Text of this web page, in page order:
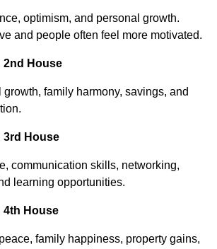
optimism, and personal growth.
and people often feel more motivated.
2nd House
family harmony, savings, and
3rd House
communication skills, networking,
learning opportunities.
4th House
family happiness, property gains,